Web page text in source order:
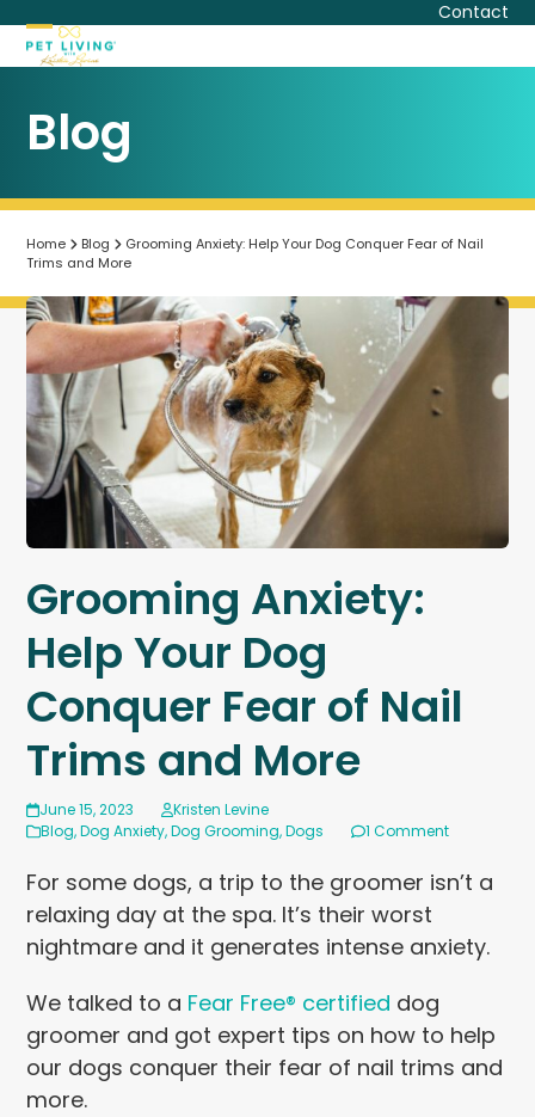
content
Contact
Open
menu
Close
menu
Blog
Home Blog
Grooming Anxiety: Help Your Dog Conquer Fear of Nail
Trims and More
Grooming Anxiety:
Help Your Dog
Conquer Fear of Nail
Trims and More
June 15, 2023
Kristen Levine
Blog,Dog Anxiety,Dog Grooming,Dogs 1 Comment
For some dogs, a trip to the groomer isn’t a
relaxing day at the spa. It’s their worst
nightmare and it generates intense anxiety.
We talked to a Fear Free® certified dog
groomer and got expert tips on how to help
our dogs conquer their fear of nail trims and
more.